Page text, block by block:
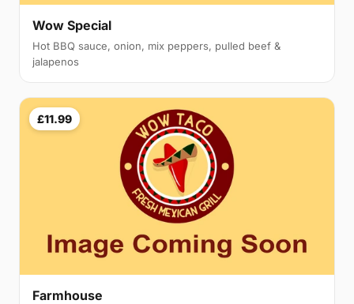
Wow Special
Hot BBQ sauce, onion, mix peppers, pulled beef &
jalapenos
£11.99
Farmhouse